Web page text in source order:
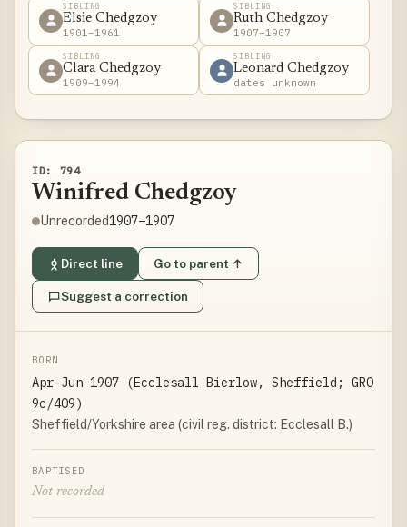
SIBLING
Elsie Chedgzoy
1901–1961
SIBLING
Ruth Chedgzoy
1907–1907
SIBLING
Clara Chedgzoy
1909–1994
SIBLING
Leonard Chedgzoy
dates unknown
ID: 794
Winifred Chedgzoy
Unrecorded1907–1907
Direct line Go to parent ↑
Suggest a correction
BORN
Apr-Jun 1907 (Ecclesall Bierlow, Sheffield; GRO
9c/409)
Sheffield/Yorkshire area (civil reg. district: Ecclesall B.)
BAPTISED
Not recorded